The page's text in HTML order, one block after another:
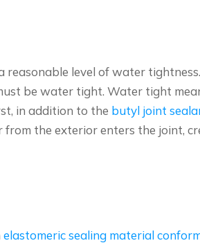
level of water
be water tight. Water tight
in addition to the butyl joint
the exterior enters the joint,
elastomeric sealing material